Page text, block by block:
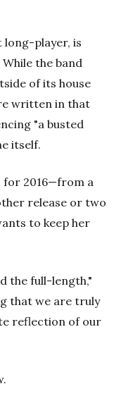
long-player, is
the band
of its house
written in that
"a busted
itself.
for 2016—from a
release or two
to keep her
the full-length,"
that we are truly
reflection of our